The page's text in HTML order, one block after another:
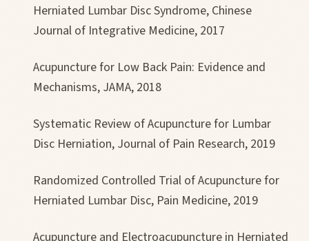
Herniated Lumbar Disc Syndrome, Chinese
Journal of Integrative Medicine, 2017
Acupuncture for Low Back Pain: Evidence and
Mechanisms, JAMA, 2018
Systematic Review of Acupuncture for Lumbar
Disc Herniation, Journal of Pain Research, 2019
Randomized Controlled Trial of Acupuncture for
Herniated Lumbar Disc, Pain Medicine, 2019
Acupuncture and Electroacupuncture in Herniated